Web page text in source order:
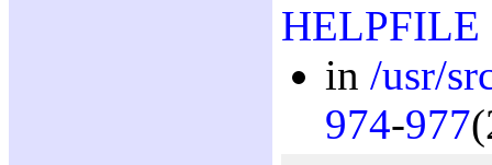
HELPFILE
in /usr/
974-977